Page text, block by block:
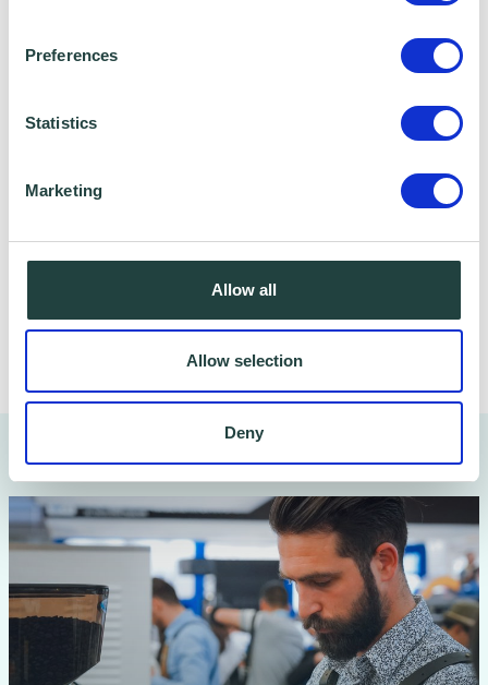
Preferences
Statistics
Marketing
Allow all
Allow selection
Deny
Housing, Communities and Local Government,
who we work with to provide certain services to
you. Under data sharing arrangements, certain
personal information is shared for a specific
receiving the information must only use that
information to carry out that specific purpose,
visitWenta’s Privacy Policyfor more information.